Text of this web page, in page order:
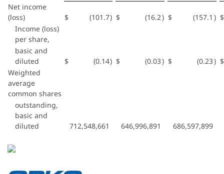
Net income
(loss)
$ (101.7) $ (16.2) $ (157.1 ) $
Income (loss)
per share,
basic and
diluted
$ (0.14) $ (0.03) $ (0.23) $
Weighted
average
common shares
outstanding,
basic and
diluted
712,548,661 646,996,891 686,597,899